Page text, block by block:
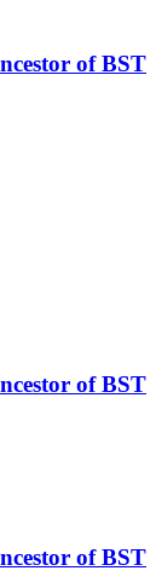
of BST
of BST
of BST